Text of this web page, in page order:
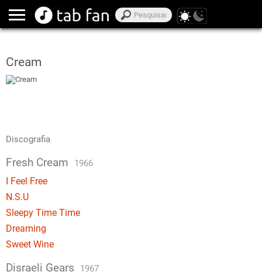
Cream
Discografia
Fresh Cream 1966
I Feel Free
N.S.U
Sleepy Time Time
Dreaming
Sweet Wine
Disraeli Gears 1967